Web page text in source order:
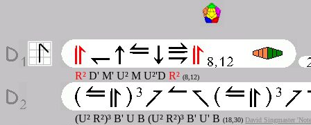
R² D' M' U² M U²'D R² (8,12)
(U² R²)³ B' U B (U² R²)³ B' U' B (18,30) David Singmaster